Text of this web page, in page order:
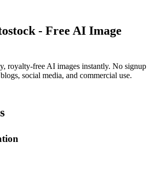
- Free AI Image
royalty-free AI images instantly. No signup
social media, and commercial use.